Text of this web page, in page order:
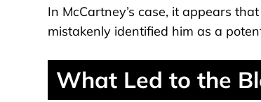
In McCartney’s case, it appears
mistakenly identified him as a
What Led to the